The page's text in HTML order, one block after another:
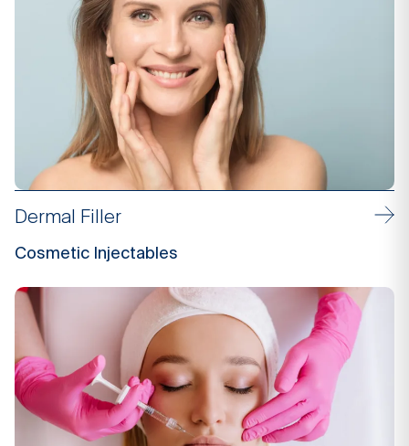
Dermal Filler
Cosmetic Injectables